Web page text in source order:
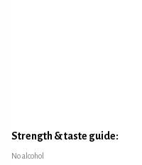
Strength & taste guide:
No alcohol